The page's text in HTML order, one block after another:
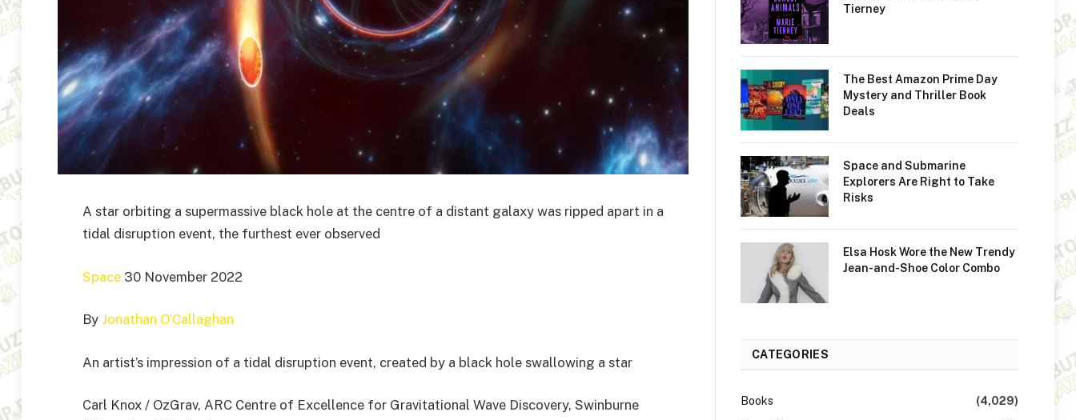
A star orbiting a supermassive black hole at the centre of a distant galaxy was ripped apart in a
tidal disruption event, the furthest ever observed
Space 30 November 2022
By Jonathan O’Callaghan
An artist’s impression of a tidal disruption event, created by a black hole swallowing a star
Carl Knox / OzGrav, ARC Centre of Excellence for Gravitational Wave Discovery, Swinburne
Tierney
The Best Amazon Prime Day
Mystery and Thriller Book
Deals
Space and Submarine
Explorers Are Right to Take
Risks
Elsa Hosk Wore the New Trendy
Jean-and-Shoe Color Combo
CATEGORIES
Books
(4,029)